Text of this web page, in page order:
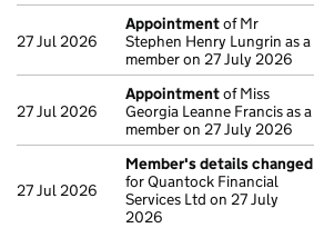
27 Jul 2026
Appointmentof Mr
Stephen Henry Lungrin as a
member on 27 July 2026
27 Jul 2026
Appointmentof Miss
Georgia Leanne Francis as a
member on 27 July 2026
27 Jul 2026
Member's details changed
for Quantock Financial
Services Ltd on 27 July
2026